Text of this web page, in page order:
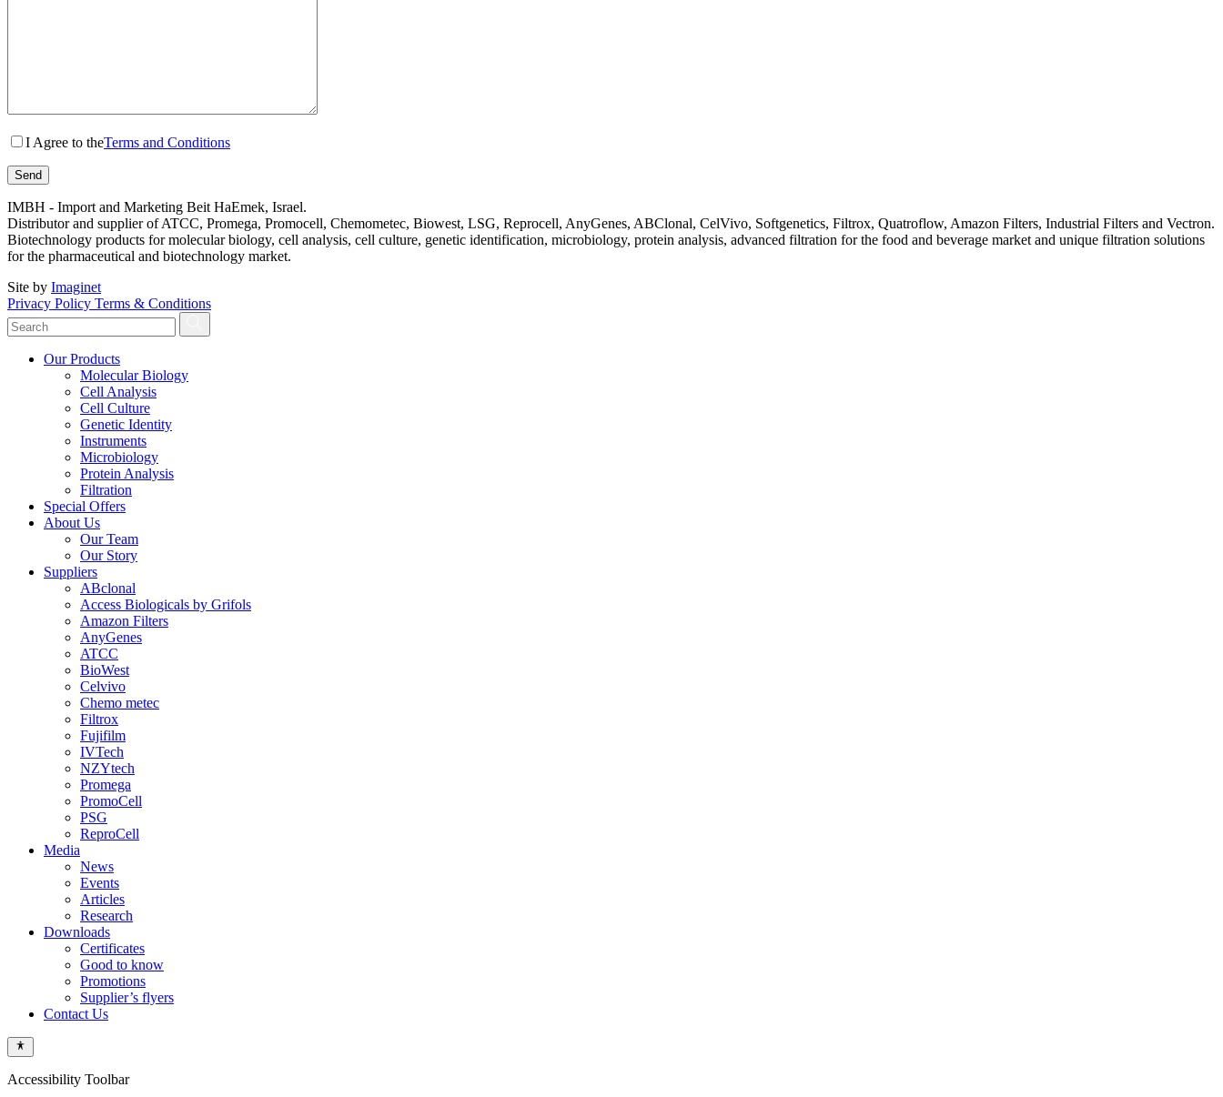
I Agree to theTerms and Conditions
IMBH - Import and Marketing Beit HaEmek, Israel.
Distributor and supplier of ATCC, Promega, Promocell, Chemometec, Biowest, LSG, Reprocell, AnyGenes, ABClonal, CelVivo, Softgenetics, Filtrox, Quatroflow, Amazon Filters, Industrial Filters and Vectron.
Biotechnology products for molecular biology, cell analysis, cell culture, genetic identification, microbiology, protein analysis, advanced filtration for the food and beverage market and unique filtration solutions
for the pharmaceutical and biotechnology market.
Site by Imaginet
Privacy Policy Terms & Conditions
Our Products
Molecular Biology
Cell Analysis
Cell Culture
Genetic Identity
Instruments
Microbiology
Protein Analysis
Filtration
Special Offers
About Us
Our Team
Our Story
Suppliers
ABclonal
Access Biologicals by Grifols
Amazon Filters
AnyGenes
ATCC
BioWest
Celvivo
Chemo metec
Filtrox
Fujifilm
IVTech
NZYtech
Promega
PromoCell
PSG
ReproCell
Media
News
Events
Articles
Research
Downloads
Certificates
Good to know
Promotions
Supplier’s flyers
Contact Us
Accessibility Toolbar